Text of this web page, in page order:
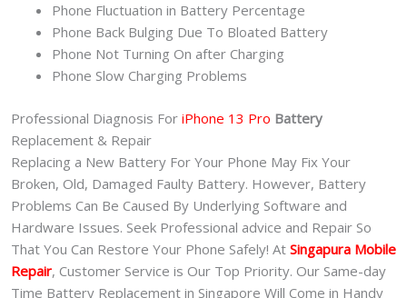
Phone Fluctuation in Battery Percentage
Phone Back Bulging Due To Bloated Battery
Phone Not Turning On after Charging
Phone Slow Charging Problems
Professional Diagnosis For iPhone 13 Pro Battery
Replacement & Repair
Replacing a New Battery For Your Phone May Fix Your
Broken, Old, Damaged Faulty Battery. However, Battery
Problems Can Be Caused By Underlying Software and
Hardware Issues. Seek Professional advice and Repair So
That You Can Restore Your Phone Safely! At Singapura Mobile
Repair, Customer Service is Our Top Priority. Our Same-day
Time Battery Replacement in Singapore Will Come in Handy